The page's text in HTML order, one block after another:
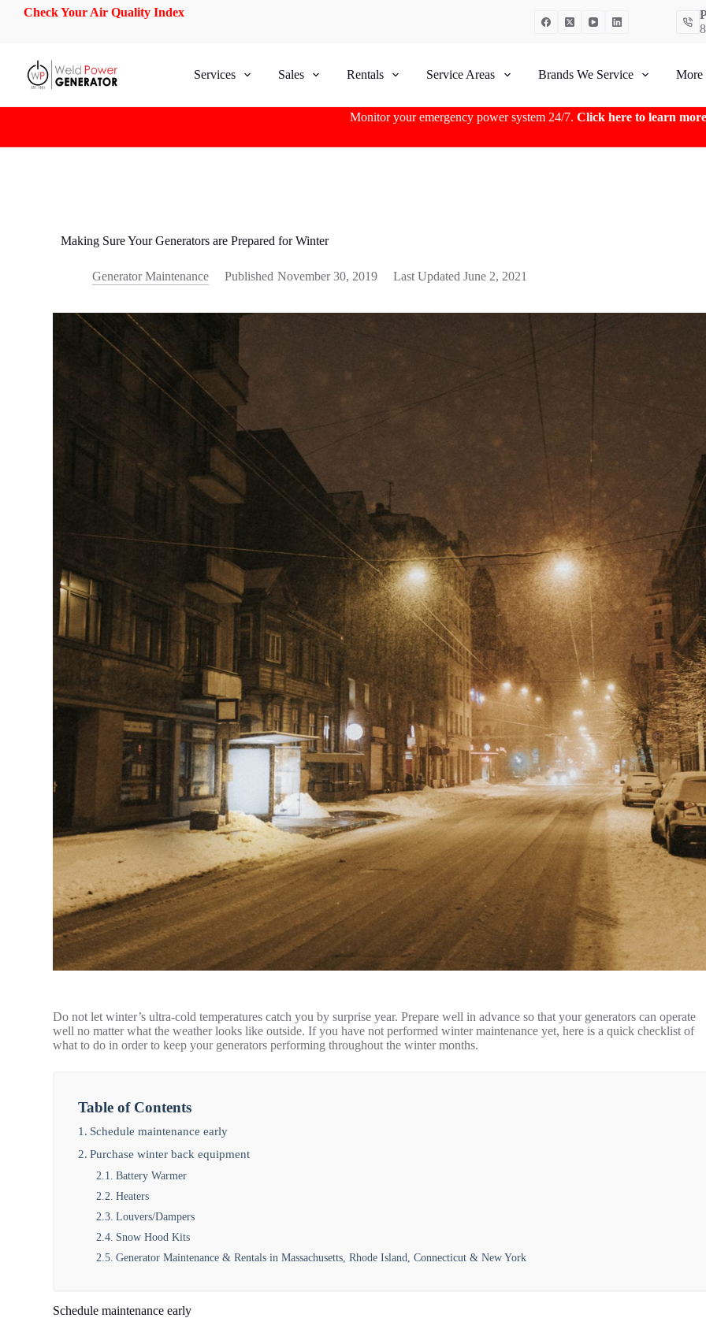
Check Your Air Quality Index
Services Sales Rentals Service Areas Brands We Service More
Monitor your emergency power system 24/7. Click here to learn more
Making Sure Your Generators are Prepared for Winter
Generator Maintenance Published November 30, 2019 Last Updated June 2, 2021
Do not let winter’s ultra-cold temperatures catch you by surprise year. Prepare well in advance so that your generators can operate
well no matter what the weather looks like outside. If you have not performed winter maintenance yet, here is a quick checklist of
what to do in order to keep your generators performing throughout the winter months.
Table of Contents
Schedule maintenance early
Purchase winter back equipment
Battery Warmer
Heaters
Louvers/Dampers
Snow Hood Kits
Generator Maintenance & Rentals in Massachusetts, Rhode Island, Connecticut & New York
Schedule maintenance early